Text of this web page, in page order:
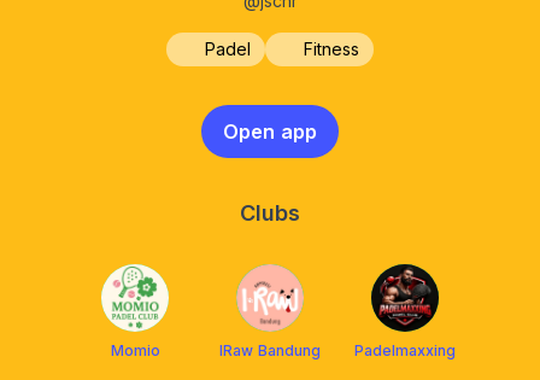
Padel Fitness
Open app
Clubs
Momio IRaw Bandung Padelmaxxing